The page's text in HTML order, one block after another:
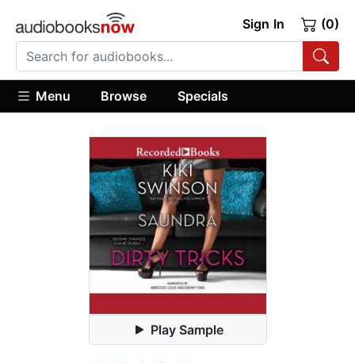
Sign In (0)
Menu Browse Specials
Play Sample